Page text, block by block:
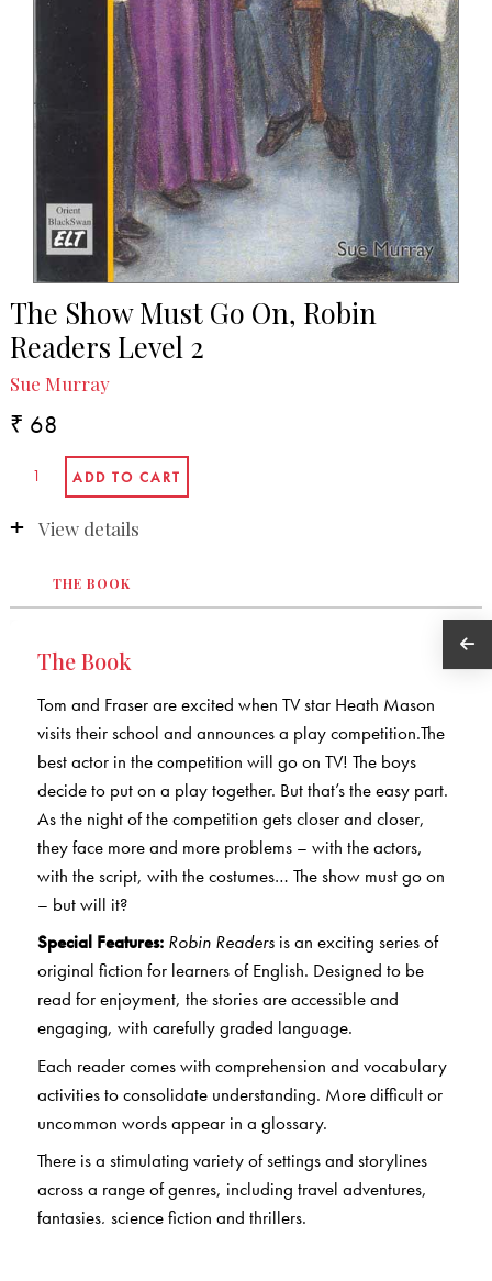
The Show Must Go On, Robin
Readers Level 2
Sue Murray
₹ 68
View details
THE BOOK
The Book
Tom and Fraser are excited when TV star Heath Mason
visits their school and announces a play competition.The
best actor in the competition will go on TV! The boys
decide to put on a play together. But that’s the easy part.
As the night of the competition gets closer and closer,
they face more and more problems – with the actors,
with the script, with the costumes… The show must go on
– but will it?
Special Features: Robin Readersis an exciting series of
original fiction for learners of English. Designed to be
read for enjoyment, the stories are accessible and
engaging, with carefully graded language.
Each reader comes with comprehension and vocabulary
activities to consolidate understanding. More difficult or
uncommon words appear in a glossary.
There is a stimulating variety of settings and storylines
across a range of genres, including travel adventures,
fantasies, science fiction and thrillers.